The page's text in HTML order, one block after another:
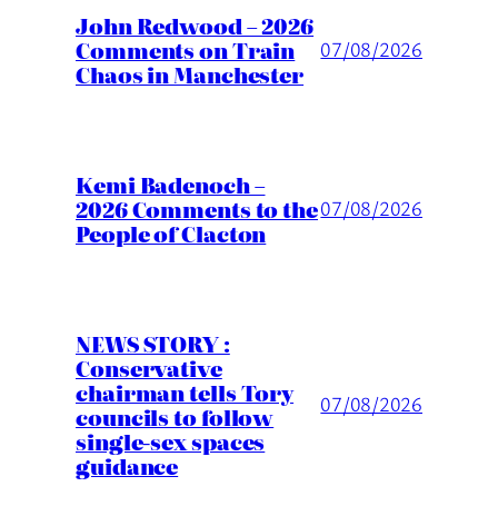
John Redwood – 2026
Comments on Train
Chaos in Manchester
07/08/2026
Kemi Badenoch –
2026 Comments to the
People of Clacton
07/08/2026
NEWS STORY :
Conservative
chairman tells Tory
councils to follow
single-sex spaces
guidance
07/08/2026